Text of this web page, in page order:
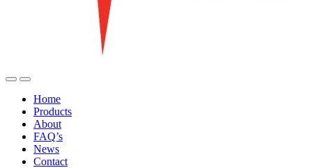
Home
Products
About
FAQ’s
News
Contact